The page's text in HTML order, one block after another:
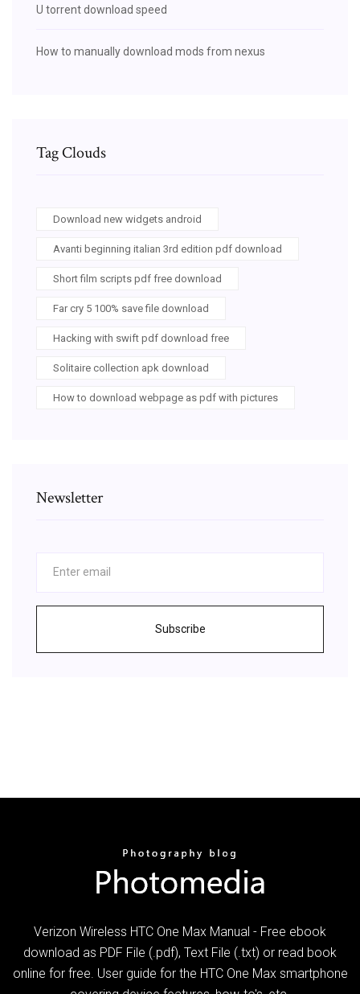
U torrent download speed
How to manually download mods from nexus
Tag Clouds
Download new widgets android
Avanti beginning italian 3rd edition pdf download
Short film scripts pdf free download
Far cry 5 100% save file download
Hacking with swift pdf download free
Solitaire collection apk download
How to download webpage as pdf with pictures
Newsletter
Subscribe
Verizon Wireless HTC One Max Manual - Free ebook
download as PDF File (.pdf), Text File (.txt) or read book
online for free. User guide for the HTC One Max smartphone